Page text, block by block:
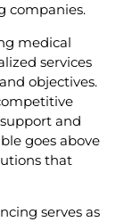
companies.
medical
services
objectives.
and
goes above
that
serves as